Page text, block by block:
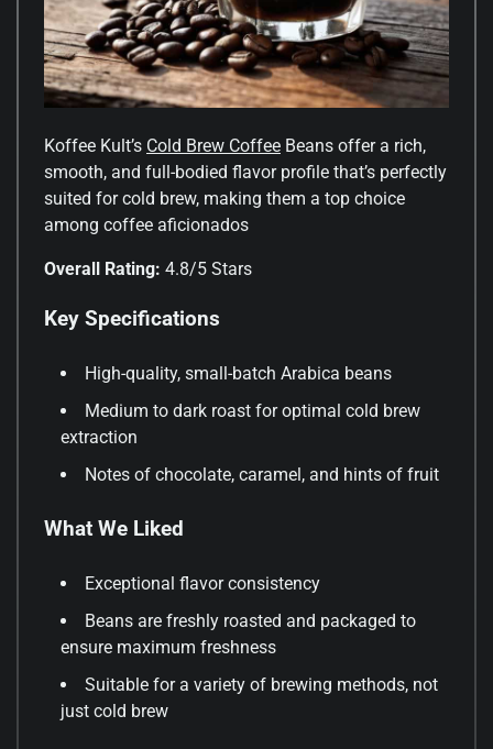
Koffee Kult’s Cold Brew Coffee Beans offer a rich,
smooth, and full-bodied flavor profile that’s perfectly
suited for cold brew, making them a top choice
among coffee aficionados
Overall Rating: 4.8/5 Stars
Key Specifications
High-quality, small-batch Arabica beans
Medium to dark roast for optimal cold brew
extraction
Notes of chocolate, caramel, and hints of fruit
What We Liked
Exceptional flavor consistency
Beans are freshly roasted and packaged to
ensure maximum freshness
Suitable for a variety of brewing methods, not
just cold brew